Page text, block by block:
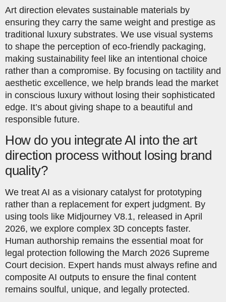
Art direction elevates sustainable materials by
ensuring they carry the same weight and prestige as
traditional luxury substrates. We use visual systems
to shape the perception of eco-friendly packaging,
making sustainability feel like an intentional choice
rather than a compromise. By focusing on tactility and
aesthetic excellence, we help brands lead the market
in conscious luxury without losing their sophisticated
edge. It’s about giving shape to a beautiful and
responsible future.
How do you integrate AI into the art
direction process without losing brand
quality?
We treat AI as a visionary catalyst for prototyping
rather than a replacement for expert judgment. By
using tools like Midjourney V8.1, released in April
2026, we explore complex 3D concepts faster.
Human authorship remains the essential moat for
legal protection following the March 2026 Supreme
Court decision. Expert hands must always refine and
composite AI outputs to ensure the final content
remains soulful, unique, and legally protected.